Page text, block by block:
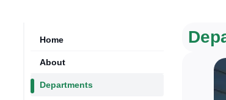
Home
About
Departments